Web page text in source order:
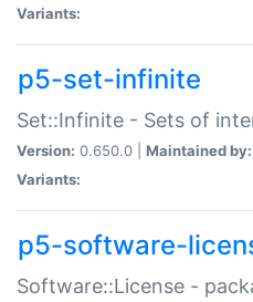
Variants:
p5-set-infinite
Set::Infinite - Sets of
Version: 0.650.0 | Maintained by:
Variants:
p5-software-
Software::License -